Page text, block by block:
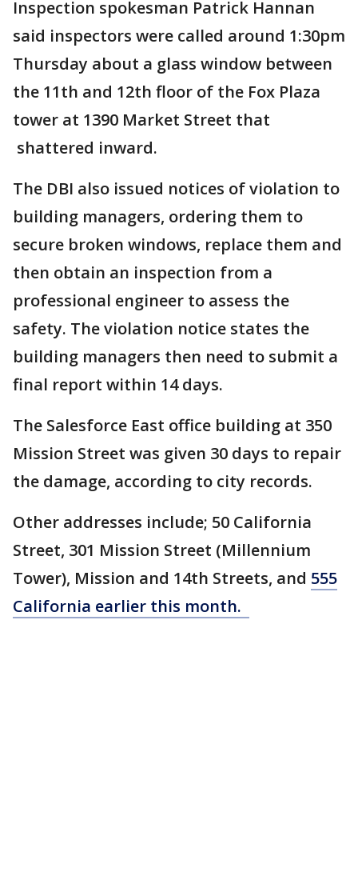
Inspection spokesman Patrick Hannan
said inspectors were called around 1:30pm
Thursday about a glass window between
the 11th and 12th floor of the Fox Plaza
tower at 1390 Market Street that
shattered inward.
The DBI also issued notices of violation to
building managers, ordering them to
secure broken windows, replace them and
then obtain an inspection from a
professional engineer to assess the
safety. The violation notice states the
building managers then need to submit a
final report within 14 days.
The Salesforce East office building at 350
Mission Street was given 30 days to repair
the damage, according to city records.
Other addresses include; 50 California
Street, 301 Mission Street (Millennium
Tower), Mission and 14th Streets, and 555
California earlier this month.